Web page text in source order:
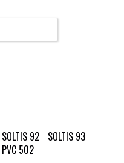
SOLTIS 92
SOLTIS 93
PVC 502